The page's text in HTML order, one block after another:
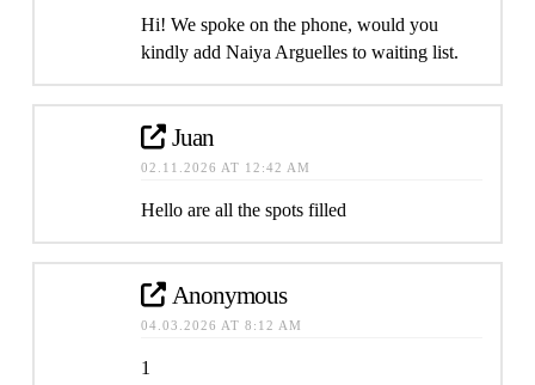
Hi! We spoke on the phone, would you
kindly add Naiya Arguelles to waiting list.
Juan
02.11.2026 AT 12:42 AM
Hello are all the spots filled
Anonymous
04.03.2026 AT 8:12 AM
1